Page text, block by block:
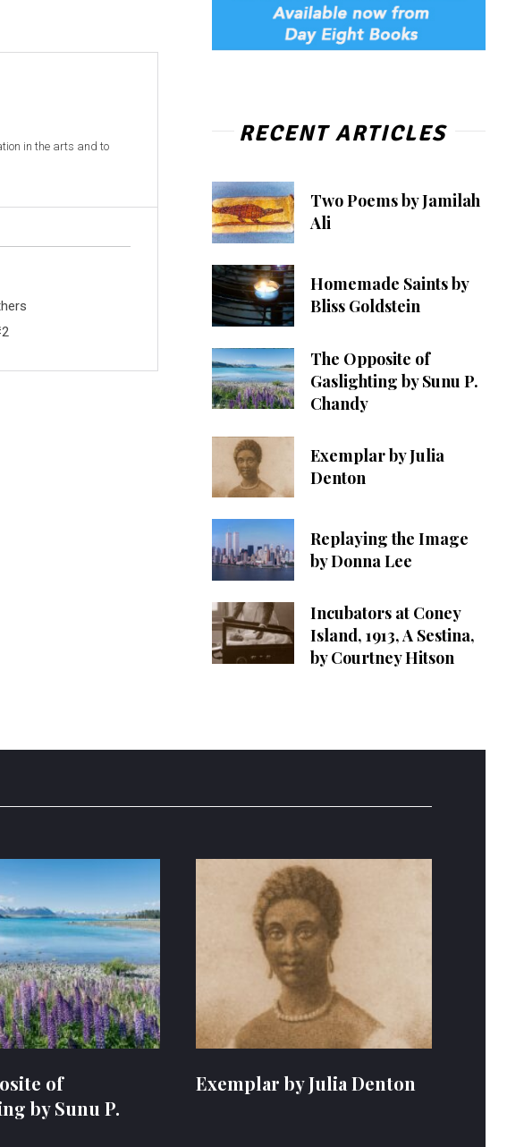
in the arts and to
RECENT ARTICLES
Two Poems by Jamilah
Ali
Homemade Saints by
Bliss Goldstein
The Opposite of
Gaslighting by Sunu P.
Chandy
Exemplar by Julia
Denton
Replaying the Image
by Donna Lee
Incubators at Coney
Island, 1913, A Sestina,
by Courtney Hitson
of
by Sunu P.
Exemplar by Julia Denton